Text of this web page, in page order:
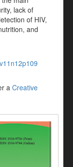
lack of
of HIV,
and
a Creative